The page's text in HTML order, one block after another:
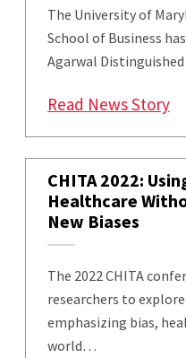
The University of
School of Business
Agarwal
Read News Story:
CHITA 2022:
Healthcare
New Biases
The 2022 CHITA
researchers to
emphasizing bias,
world…